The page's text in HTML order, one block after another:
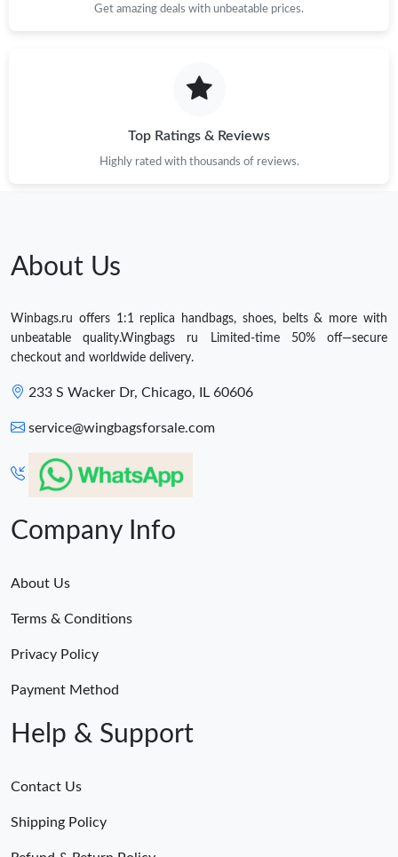
Get amazing deals with unbeatable prices.
Top Ratings & Reviews
Highly rated with thousands of reviews.
About Us
Winbags.ru offers 1:1 replica handbags, shoes, belts & more with
unbeatable quality.Wingbags ru Limited-time 50% off—secure
checkout and worldwide delivery.
233 S Wacker Dr, Chicago, IL 60606
service@wingbagsforsale.com
Company Info
About Us
Terms & Conditions
Privacy Policy
Payment Method
Help & Support
Contact Us
Shipping Policy